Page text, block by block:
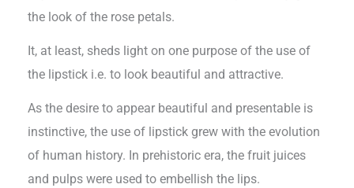
the look of the rose petals.
It, at least, sheds light on one purpose of the use of
the lipstick i.e. to look beautiful and attractive.
As the desire to appear beautiful and presentable is
instinctive, the use of lipstick grew with the evolution
of human history. In prehistoric era, the fruit juices
and pulps were used to embellish the lips.